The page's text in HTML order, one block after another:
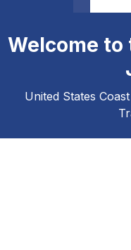
Welcome to
United States